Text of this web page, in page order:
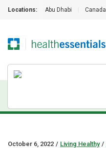
Locations: Abu Dhabi Canada
October 6, 2022 / Living Healthy /